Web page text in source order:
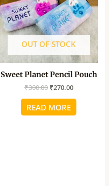
OUT OF STOCK
Sweet Planet Pencil Pouch
₹300.00 ₹270.00
READ MORE